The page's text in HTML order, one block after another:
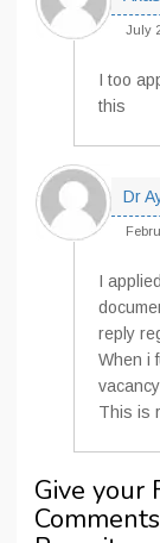
July
I too
this
Dr
I
reply
When i
This is
Give your